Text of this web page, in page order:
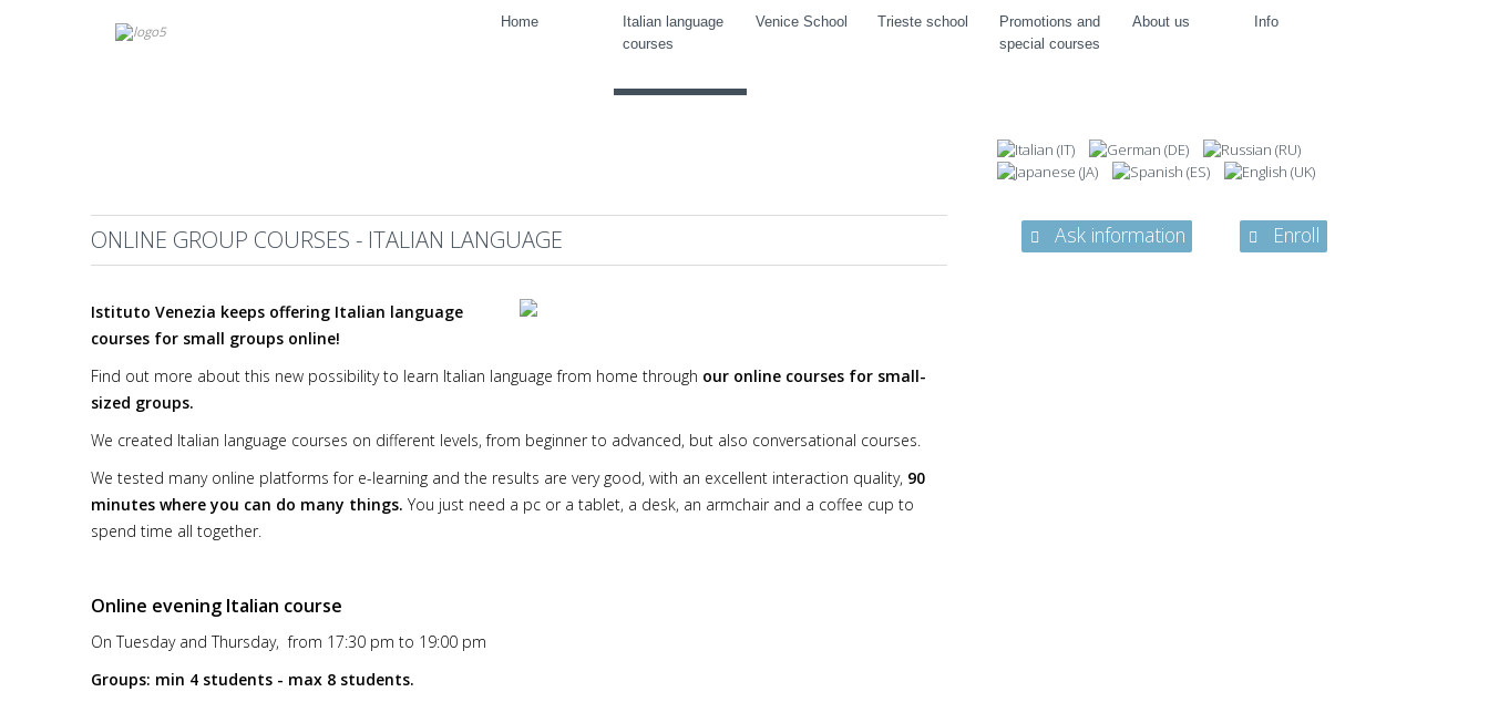
Home
Italian language
courses
Venice School Trieste school
Promotions and
special courses
About us Info
ONLINE GROUP COURSES - ITALIAN LANGUAGE
Istituto Venezia keeps offering Italian language
courses for small groups online!
Find out more about this new possibility to learn Italian language from home through our online courses for small-
sized groups.
We created Italian language courses on different levels, from beginner to advanced, but also conversational courses.
We tested many online platforms for e-learning and the results are very good, with an excellent interaction quality, 90
minutes where you can do many things. You just need a pc or a tablet, a desk, an armchair and a coffee cup to
spend time all together.
Online evening Italian course
On Tuesday and Thursday, from 17:30 pm to 19:00 pm
Groups: min 4 students - max 8 students.
Ask information Enroll